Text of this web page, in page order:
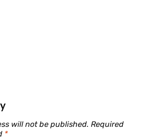
will not be published. Required
*